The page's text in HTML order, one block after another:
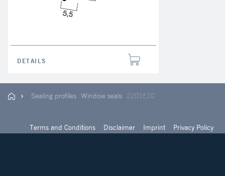
DETAILS
Sealing profiles Window seals 2201E10
Terms and Conditions Disclaimer Imprint Privacy Policy